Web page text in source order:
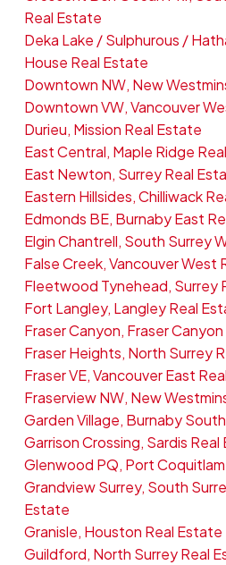
Real Estate
Deka Lake / Sulphurous /
House Real Estate
Downtown NW, New
Downtown VW, Vancouver
Durieu, Mission Real Estate
East Central, Maple Ridge
East Newton, Surrey Real
Eastern Hillsides, Chilliwack
Edmonds BE, Burnaby East
Elgin Chantrell, South Surrey
False Creek, Vancouver West
Fleetwood Tynehead, Surrey
Fort Langley, Langley Real
Fraser Canyon, Fraser
Fraser Heights, North Surrey
Fraser VE, Vancouver East
Fraserview NW, New
Garden Village, Burnaby
Garrison Crossing, Sardis
Glenwood PQ, Port
Grandview Surrey, South
Estate
Granisle, Houston Real Estate
Guildford, North Surrey Real